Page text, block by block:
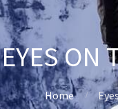
EYES ON
Home